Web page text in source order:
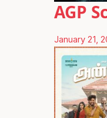
AGP
January 21,